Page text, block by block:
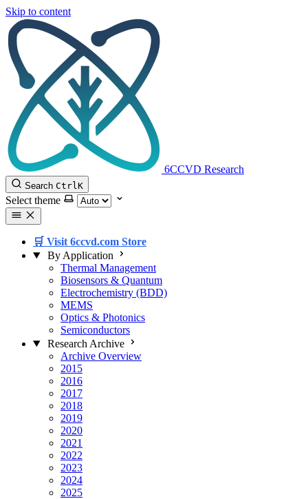
Skip to content
6CCVD Research
Search CtrlK
Select theme
🛒 Visit 6ccvd.com Store
By Application
Thermal Management
Biosensors & Quantum
Electrochemistry (BDD)
MEMS
Optics & Photonics
Semiconductors
Research Archive
Archive Overview
2015
2016
2017
2018
2019
2020
2021
2022
2023
2024
2025